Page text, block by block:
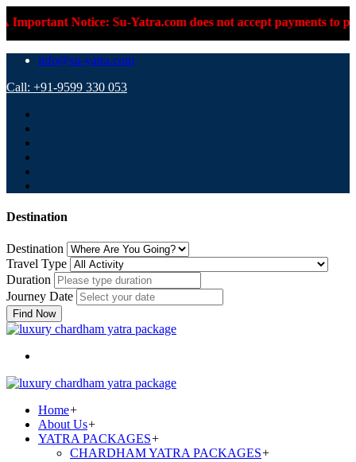
Su-Yatra.com does not accept payments to personal
info@su-yatra.com
Call: +91-9599 330 053
Destination
Destination
Travel Type
Duration
Journey Date
Find Now
Home+
About Us+
YATRA PACKAGES+
CHARDHAM YATRA PACKAGES+